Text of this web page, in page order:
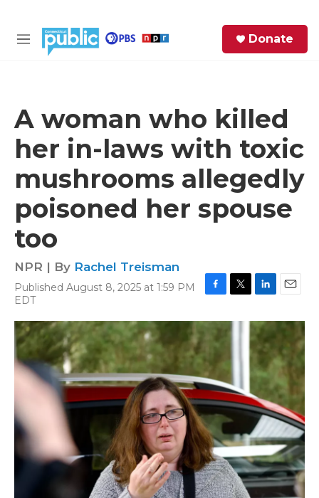
M
Donate
A woman who killed
her in-laws with toxic
mushrooms allegedly
poisoned her spouse
too
NPR | By Rachel Treisman
Published August 8, 2025 at 1:59 PM
EDT
c
o
o
k
i
e
n
e
d
I
a